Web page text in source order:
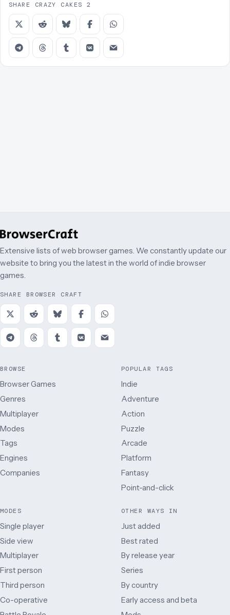
SHARE CRAZY CAKES 2
Extensive lists of web browser games. We constantly update our
website to bring you the latest in the world of indie browser
games.
SHARE BROWSER CRAFT
BROWSE
Browser Games
Genres
Multiplayer
Modes
Tags
Engines
Companies
POPULAR TAGS
Indie
Adventure
Action
Puzzle
Arcade
Platform
Fantasy
Point-and-click
MODES
Single player
Side view
Multiplayer
First person
Third person
Co-operative
OTHER WAYS IN
Just added
Best rated
By release year
Series
By country
Early access and beta